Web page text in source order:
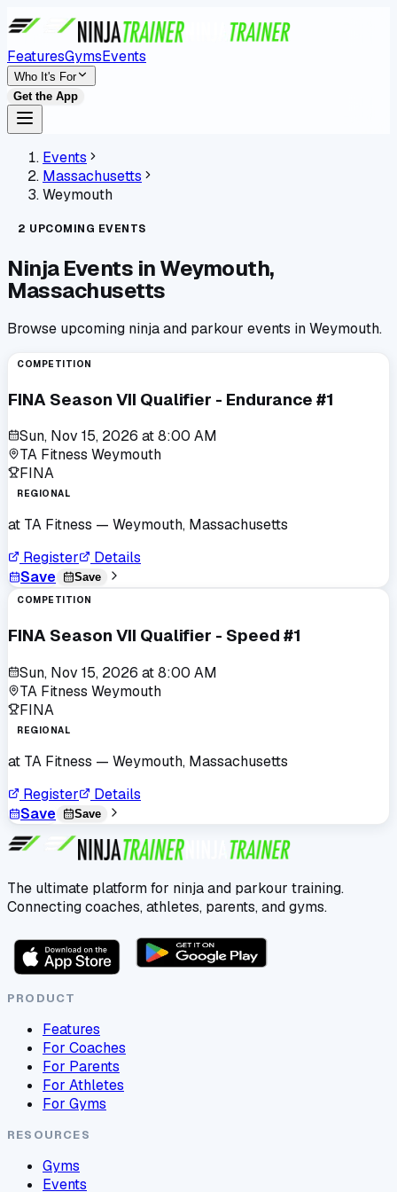
FeaturesGymsEvents
Who It's For
Get the App
Events
Massachusetts
Weymouth
2 UPCOMING EVENTS
Ninja Events inWeymouth,
Massachusetts
Browse upcoming ninja and parkour events in Weymouth.
COMPETITION
FINA Season VII Qualifier - Endurance #1
Sun, Nov 15, 2026 at8:00 AM
TA Fitness Weymouth
FINA
REGIONAL
at TA Fitness — Weymouth, Massachusetts
Register
Details
Save
Save
COMPETITION
FINA Season VII Qualifier - Speed #1
Sun, Nov 15, 2026 at8:00 AM
TA Fitness Weymouth
FINA
REGIONAL
at TA Fitness — Weymouth, Massachusetts
Register
Details
Save
Save
The ultimate platform for ninja and parkour training.
Connecting coaches, athletes, parents, and gyms.
PRODUCT
Features
For Coaches
For Parents
For Athletes
For Gyms
RESOURCES
Gyms
Events